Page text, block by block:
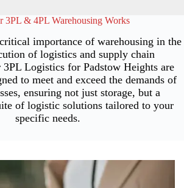
3PL & 4PL Warehousing Works
importance of warehousing in the
of logistics and supply chain
3PL Logistics for Padstow Heights are
to meet and exceed the demands of
ensuring not just storage, but a
of logistic solutions tailored to your
specific needs.